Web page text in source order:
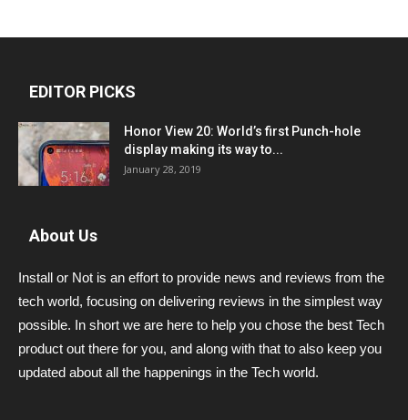
EDITOR PICKS
Honor View 20: World’s first Punch-hole
display making its way to...
January 28, 2019
About Us
Install or Not is an effort to provide news and reviews from the
tech world, focusing on delivering reviews in the simplest way
possible. In short we are here to help you chose the best Tech
product out there for you, and along with that to also keep you
updated about all the happenings in the Tech world.